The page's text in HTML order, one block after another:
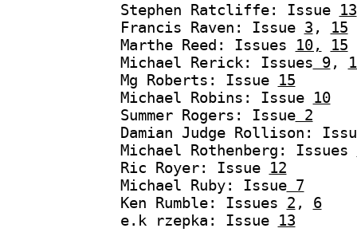
Stephen Ratcliffe: Issue 13
Francis Raven: Issue 3 ,
15
Marthe Reed: Issues
10,
15
Michael Rerick: Issues 9,
Mg Roberts: Issue 15
Michael Robins: Issue 10
Summer Rogers: Issue2
Damian Judge Rollison:
Michael Rothenberg: Issues
Ric Royer: Issue 12
Michael Ruby: Issue7
Ken Rumble: Issues 2 , 6
e.k rzepka: Issue 13